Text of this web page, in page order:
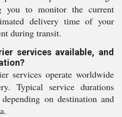
you to monitor the current
delivery time of your
during transit.
services available, and
services operate worldwide
Typical service durations
on destination and